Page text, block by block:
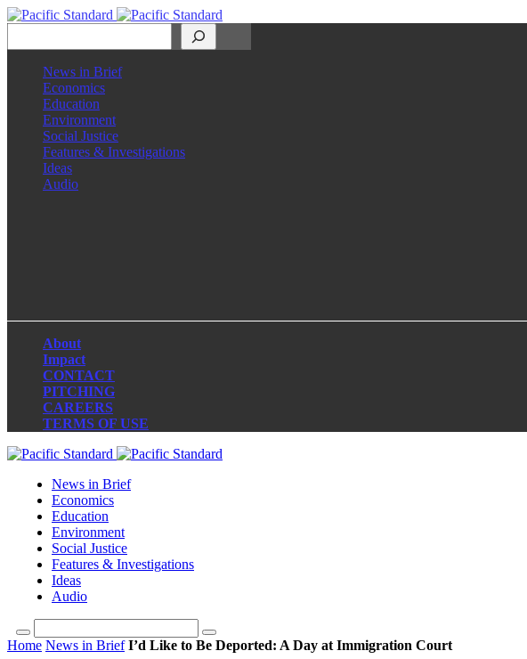
News in Brief
Economics
Education
Environment
Social Justice
Features & Investigations
Ideas
Audio
About
Impact
CONTACT
PITCHING
CAREERS
TERMS OF USE
News in Brief
Economics
Education
Environment
Social Justice
Features & Investigations
Ideas
Audio
Home News in Brief I’d Like to Be Deported: A Day at Immigration Court